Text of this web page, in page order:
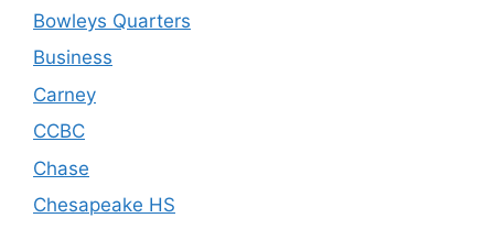
Bowleys Quarters
Business
Carney
CCBC
Chase
Chesapeake HS